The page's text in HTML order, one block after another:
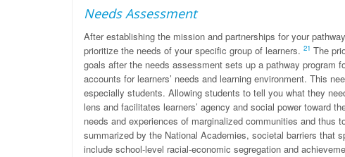
Needs Assessment
After establishing the mission and partnerships for your
prioritize the needs of your specific group of learners. 21 The
goals after the needs assessment sets up a pathway
accounts for learners’ needs and learning environment. This
especially students. Allowing students to tell you what they
lens and facilitates learners’ agency and social power toward
needs and experiences of marginalized communities and
summarized by the National Academies, societal barriers that
include school-level racial-economic segregation and